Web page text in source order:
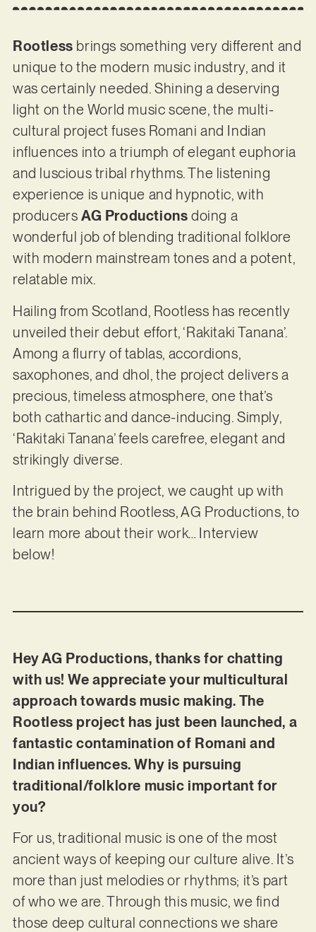
Rootless brings something very different and
unique to the modern music industry, and it
was certainly needed. Shining a deserving
light on the World music scene, the multi-
cultural project fuses Romani and Indian
influences into a triumph of elegant euphoria
and luscious tribal rhythms. The listening
experience is unique and hypnotic, with
producers AG Productions doing a
wonderful job of blending traditional folklore
with modern mainstream tones and a potent,
relatable mix.
Hailing from Scotland, Rootless has recently
unveiled their debut effort, ‘Rakitaki Tanana’.
Among a flurry of tablas, accordions,
saxophones, and dhol, the project delivers a
precious, timeless atmosphere, one that’s
both cathartic and dance-inducing. Simply,
‘Rakitaki Tanana’ feels carefree, elegant and
strikingly diverse.
Intrigued by the project, we caught up with
the brain behind Rootless, AG Productions, to
learn more about their work… Interview
below!
Hey AG Productions, thanks for chatting
with us! We appreciate your multicultural
approach towards music making. The
Rootless project has just been launched, a
fantastic contamination of Romani and
Indian influences. Why is pursuing
traditional/folklore music important for
you?
For us, traditional music is one of the most
ancient ways of keeping our culture alive. It’s
more than just melodies or rhythms; it’s part
of who we are. Through this music, we find
those deep cultural connections we share